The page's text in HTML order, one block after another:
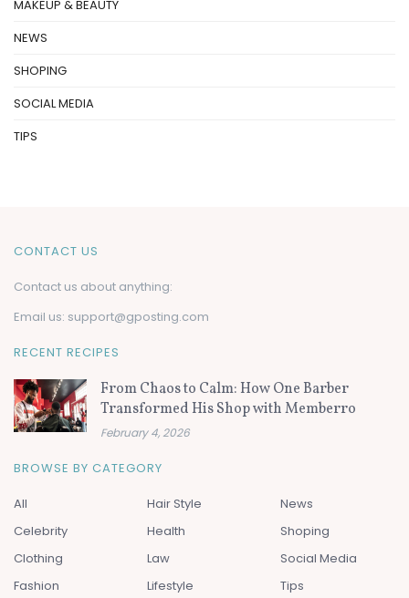
MAKEUP & BEAUTY
NEWS
SHOPING
SOCIAL MEDIA
TIPS
CONTACT US
Contact us about anything:
Email us: support@gposting.com
RECENT RECIPES
From Chaos to Calm: How One Barber
Transformed His Shop with Memberro
February 4, 2026
BROWSE BY CATEGORY
All
Celebrity
Clothing
Fashion
Hair Style
Health
Law
Lifestyle
News
Shoping
Social Media
Tips